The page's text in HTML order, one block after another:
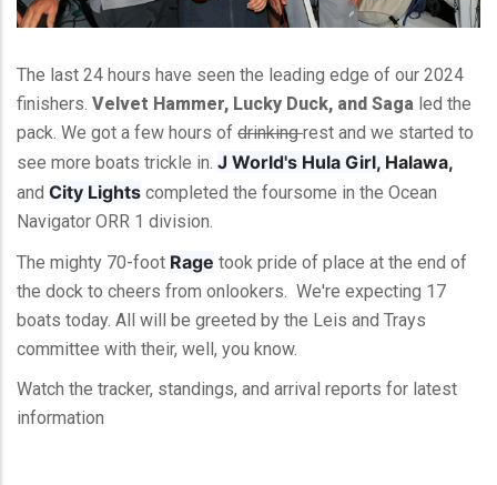
The last 24 hours have seen the leading edge of our 2024
finishers. Velvet Hammer, Lucky Duck, and Saga led the
pack. We got a few hours of drinkingrest and we started to
see more boats trickle in. J World's Hula Girl, Halawa,
and City Lights completed the foursome in the Ocean
Navigator ORR 1 division.
The mighty 70-foot Rage took pride of place at the end of
the dock to cheers from onlookers. We're expecting 17
boats today. All will be greeted by the Leis and Trays
committee with their, well, you know.
Watch the tracker, standings, and arrival reports for latest
information